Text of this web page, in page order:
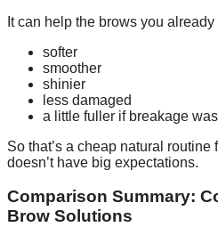
It can help the brows you
softer
smoother
shinier
less damaged
a little fuller if breakage
So that’s a cheap natural routine
doesn’t have big expectations.
Comparison Summary:
Brow Solutions